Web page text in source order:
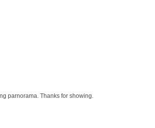
parnorama. Thanks for showing.